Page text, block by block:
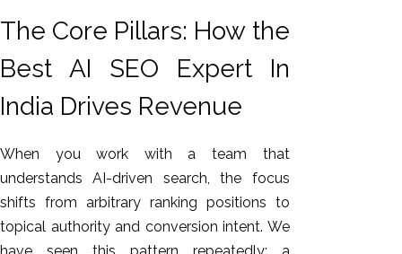
The Core Pillars: How the
Best AI SEO Expert In
India Drives Revenue
When you work with a team that
understands AI-driven search, the focus
shifts from arbitrary ranking positions to
topical authority and conversion intent. We
have seen this pattern repeatedly: a